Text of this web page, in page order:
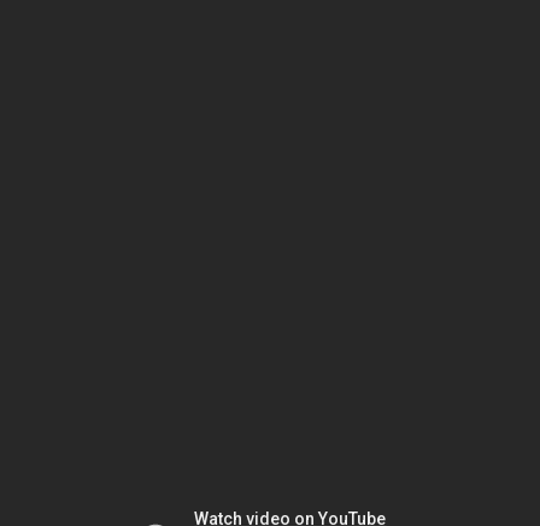
Watch video on YouTube